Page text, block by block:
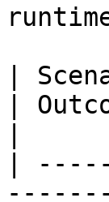
|
|
|